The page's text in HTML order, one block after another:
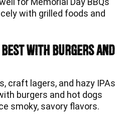
with grilled foods and
with burgers and
craft lagers, and hazy IPAs
burgers and hot dogs
smoky, savory flavors.